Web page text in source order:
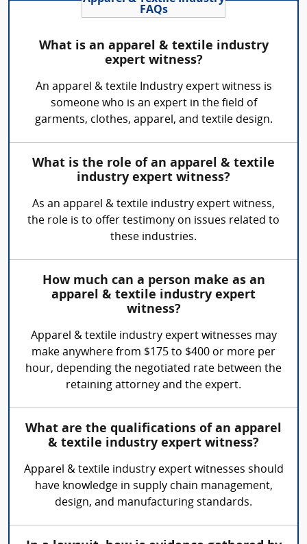
FAQs
What is an apparel & textile industry
expert witness?
An apparel & textile Industry expert witness is
someone who is an expert in the field of
garments, clothes, apparel, and textile design.
What is the role of an apparel & textile
industry expert witness?
As an apparel & textile industry expert witness,
the role is to offer testimony on issues related to
these industries.
How much can a person make as an
apparel & textile industry expert
witness?
Apparel & textile industry expert witnesses may
make anywhere from $175 to $400 or more per
hour, depending the negotiated rate between the
retaining attorney and the expert.
What are the qualifications of an apparel
& textile industry expert witness?
Apparel & textile industry expert witnesses should
have knowledge in supply chain management,
design, and manufacturing standards.